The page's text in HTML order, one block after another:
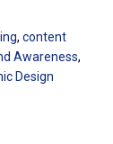
, content
Awareness,
Design